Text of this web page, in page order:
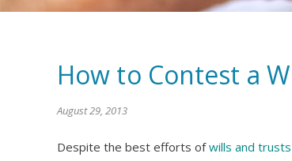
How to Contest a
August 29, 2013
Despite the best efforts ofwills and